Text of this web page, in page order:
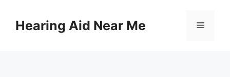
contentHearing Aid Near Me Menu